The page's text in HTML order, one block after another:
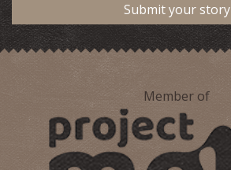
Submit your story
Member of